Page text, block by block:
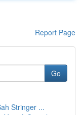
Report Page
Go
Stringer ...